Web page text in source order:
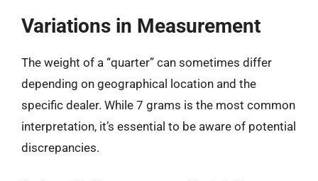
Variations in Measurement
The weight of a “quarter” can sometimes differ
depending on geographical location and the
specific dealer. While 7 grams is the most common
interpretation, it’s essential to be aware of potential
discrepancies.